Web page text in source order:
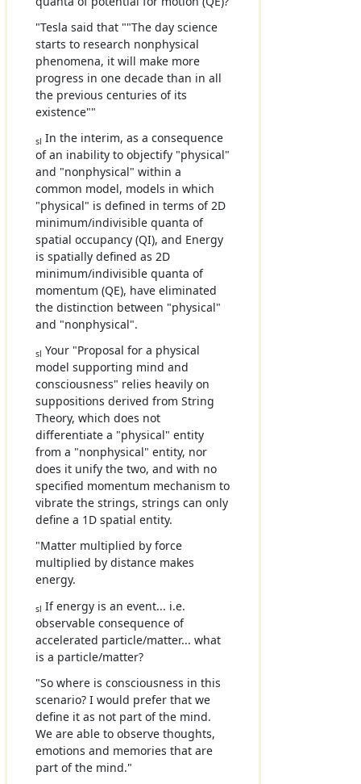
"Tesla said that ""The day science
starts to research nonphysical
phenomena, it will make more
progress in one decade than in all
the previous centuries of its
existence""
sl In the interim, as a consequence
of an inability to objectify "physical"
and "nonphysical" within a
common model, models in which
"physical" is defined in terms of 2D
minimum/indivisible quanta of
spatial occupancy (QI), and Energy
is spatially defined as 2D
minimum/indivisible quanta of
momentum (QE), have eliminated
the distinction between "physical"
and "nonphysical".
sl Your "Proposal for a physical
model supporting mind and
consciousness" relies heavily on
suppositions derived from String
Theory, which does not
differentiate a "physical" entity
from a "nonphysical" entity, nor
does it unify the two, and with no
specified momentum mechanism to
vibrate the strings, strings can only
define a 1D spatial entity.
"Matter multiplied by force
multiplied by distance makes
energy.
sl If energy is an event... i.e.
observable consequence of
accelerated particle/matter... what
is a particle/matter?
"So where is consciousness in this
scenario? I would prefer that we
define it as not part of the mind.
We are able to observe thoughts,
emotions and memories that are
part of the mind."